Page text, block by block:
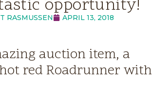
opportunity!
RASMUSSEN APRIL 13, 2018
auction item, a
red Roadrunner with